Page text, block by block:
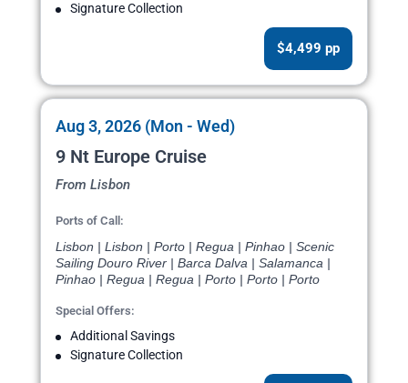
Signature Collection
$4,499 pp
Aug 3, 2026 (Mon - Wed)
9 Nt Europe Cruise
From Lisbon
Ports of Call:
Lisbon | Lisbon | Porto | Regua | Pinhao | Scenic
Sailing Douro River | Barca Dalva | Salamanca |
Pinhao | Regua | Regua | Porto | Porto | Porto
Special Offers:
Additional Savings
Signature Collection